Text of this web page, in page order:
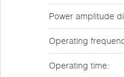
Power amplitude
Operating
Operating time: